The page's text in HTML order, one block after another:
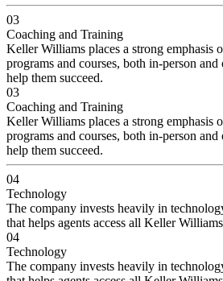
03
Coaching and Training
Keller Williams places a strong
programs and courses, both in-person
help them succeed.
03
Coaching and Training
Keller Williams places a strong
programs and courses, both in-person
help them succeed.
04
Technology
The company invests heavily in
that helps agents access all Keller
04
Technology
The company invests heavily in